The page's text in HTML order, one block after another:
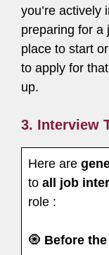
you’re actively
preparing for a
place to start
to apply for
up.
3. Interview
Here are
to all job
role :
🧿 Before